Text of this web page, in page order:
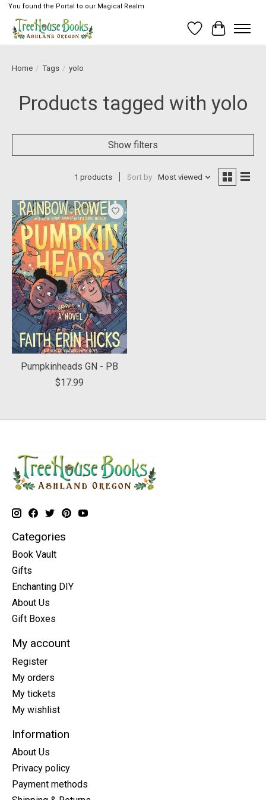
You found the Portal to our Magical Realm
Wish List
Cart
Home / Tags / yolo
Products tagged with yolo
Show filters
1 products Sort by Most viewed
Pumpkinheads GN - PB
$17.99
Categories
Book Vault
Gifts
Enchanting DIY
About Us
Gift Boxes
My account
Register
My orders
My tickets
My wishlist
Information
About Us
Privacy policy
Payment methods